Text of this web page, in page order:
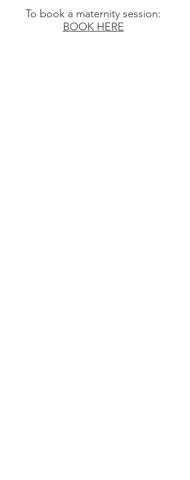
To book a maternity session:
BOOK HERE